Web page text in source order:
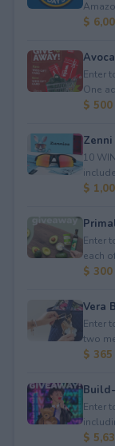
$
Enter
One
$ 500
Zenni
10
$
Enter
each
$ 300
Vera
Enter
two
$ 365
Enter
$